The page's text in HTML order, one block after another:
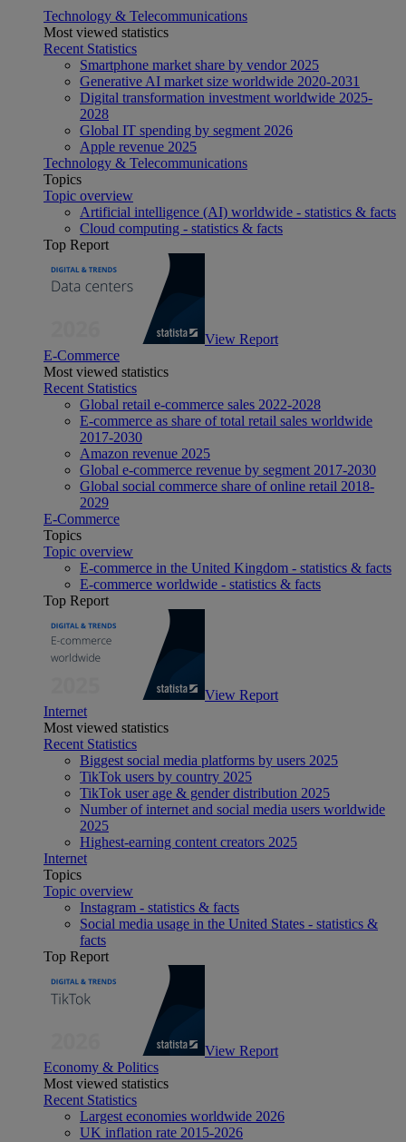
Technology & Telecommunications
Most viewed statistics
Recent Statistics
Smartphone market share by vendor 2025
Generative AI market size worldwide 2020-2031
Digital transformation investment worldwide 2025-
2028
Global IT spending by segment 2026
Apple revenue 2025
Technology & Telecommunications
Topics
Topic overview
Artificial intelligence (AI) worldwide - statistics & facts
Cloud computing - statistics & facts
Top Report
View Report
E-Commerce
Most viewed statistics
Recent Statistics
Global retail e-commerce sales 2022-2028
E-commerce as share of total retail sales worldwide
2017-2030
Amazon revenue 2025
Global e-commerce revenue by segment 2017-2030
Global social commerce share of online retail 2018-
2029
E-Commerce
Topics
Topic overview
E-commerce in the United Kingdom - statistics & facts
E-commerce worldwide - statistics & facts
Top Report
View Report
Internet
Most viewed statistics
Recent Statistics
Biggest social media platforms by users 2025
TikTok users by country 2025
TikTok user age & gender distribution 2025
Number of internet and social media users worldwide
2025
Highest-earning content creators 2025
Internet
Topics
Topic overview
Instagram - statistics & facts
Social media usage in the United States - statistics &
facts
Top Report
View Report
Economy & Politics
Most viewed statistics
Recent Statistics
Largest economies worldwide 2026
UK inflation rate 2015-2026